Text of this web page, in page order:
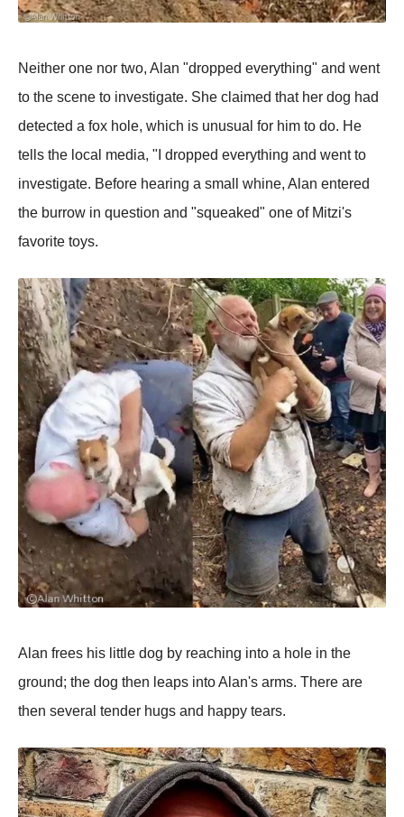
Neither one nor two, Alan "dropped everything" and went
to the scene to investigate. She claimed that her dog had
detected a fox hole, which is unusual for him to do. He
tells the local media, "I dropped everything and went to
investigate. Before hearing a small whine, Alan entered
the burrow in question and "squeaked" one of Mitzi's
favorite toys.
Alan frees his little dog by reaching into a hole in the
ground; the dog then leaps into Alan's arms. There are
then several tender hugs and happy tears.